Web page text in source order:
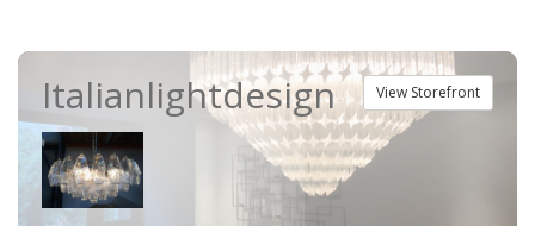
View Storefront
Italianlightdesign